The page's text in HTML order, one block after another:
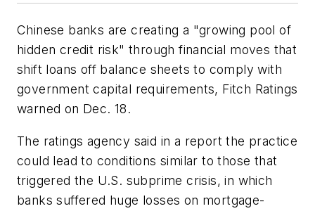
Chinese banks are creating a "growing pool of
hidden credit risk" through financial moves that
shift loans off balance sheets to comply with
government capital requirements, Fitch Ratings
warned on Dec. 18.
The ratings agency said in a report the practice
could lead to conditions similar to those that
triggered the U.S. subprime crisis, in which
banks suffered huge losses on mortgage-